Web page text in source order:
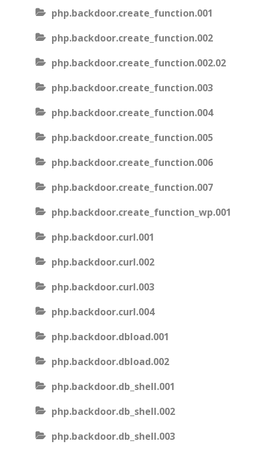
php.backdoor.create_function.001
php.backdoor.create_function.002
php.backdoor.create_function.002.02
php.backdoor.create_function.003
php.backdoor.create_function.004
php.backdoor.create_function.005
php.backdoor.create_function.006
php.backdoor.create_function.007
php.backdoor.create_function_wp.001
php.backdoor.curl.001
php.backdoor.curl.002
php.backdoor.curl.003
php.backdoor.curl.004
php.backdoor.dbload.001
php.backdoor.dbload.002
php.backdoor.db_shell.001
php.backdoor.db_shell.002
php.backdoor.db_shell.003